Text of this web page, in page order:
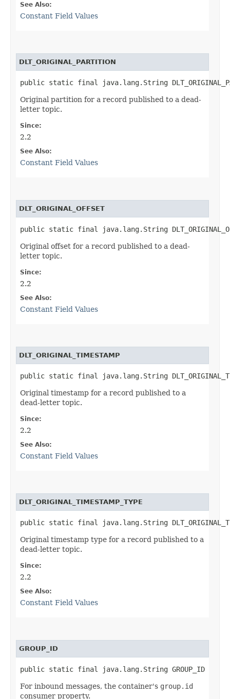
See Also:
Constant Field Values
DLT_ORIGINAL_PARTITION
public static final java.lang.String
Original partition for a record published to a dead-
letter topic.
Since:
2.2
See Also:
Constant Field Values
DLT_ORIGINAL_OFFSET
public static final java.lang.String
Original offset for a record published to a dead-
letter topic.
Since:
2.2
See Also:
Constant Field Values
DLT_ORIGINAL_TIMESTAMP
public static final java.lang.String
Original timestamp for a record published to a
dead-letter topic.
Since:
2.2
See Also:
Constant Field Values
DLT_ORIGINAL_TIMESTAMP_TYPE
public static final java.lang.String
Original timestamp type for a record published to a
dead-letter topic.
Since:
2.2
See Also:
Constant Field Values
GROUP_ID
public static final java.lang.String GROUP_ID
For inbound messages, the container's group.id
consumer property.